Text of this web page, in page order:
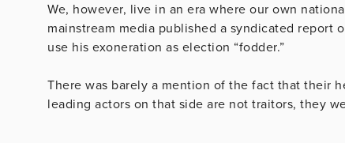
We, however, live in an era where our own
mainstream media published a syndicated report
use his exoneration as election “fodder.”
There was barely a mention of the fact that their
leading actors on that side are not traitors, they